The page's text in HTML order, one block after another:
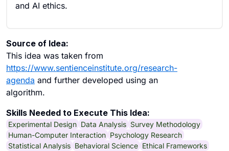
and AI ethics.
Source of Idea:
This idea was taken from
https://www.sentienceinstitute.org/research-
agenda and further developed using an
algorithm.
Skills Needed to Execute This Idea:
Experimental Design Data Analysis Survey Methodology
Human-Computer Interaction Psychology Research
Statistical Analysis Behavioral Science Ethical Frameworks